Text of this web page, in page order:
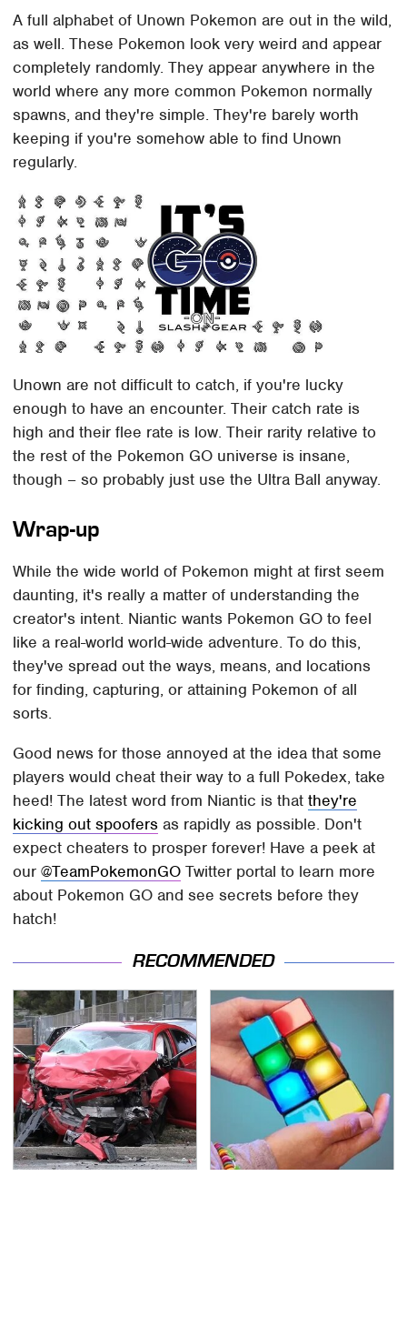
A full alphabet of Unown Pokemon are out in the wild,
as well. These Pokemon look very weird and appear
completely randomly. They appear anywhere in the
world where any more common Pokemon normally
spawns, and they're simple. They're barely worth
keeping if you're somehow able to find Unown
regularly.
Unown are not difficult to catch, if you're lucky
enough to have an encounter. Their catch rate is
high and their flee rate is low. Their rarity relative to
the rest of the Pokemon GO universe is insane,
though – so probably just use the Ultra Ball anyway.
Wrap-up
While the wide world of Pokemon might at first seem
daunting, it's really a matter of understanding the
creator's intent. Niantic wants Pokemon GO to feel
like a real-world world-wide adventure. To do this,
they've spread out the ways, means, and locations
for finding, capturing, or attaining Pokemon of all
sorts.
Good news for those annoyed at the idea that some
players would cheat their way to a full Pokedex, take
heed! The latest word from Niantic is thatthey're
kicking out spoofers as rapidly as possible. Don't
expect cheaters to prosper forever! Have a peek at
our@TeamPokemonGO Twitter portal to learn more
about Pokemon GO and see secrets before they
hatch!
RECOMMENDED